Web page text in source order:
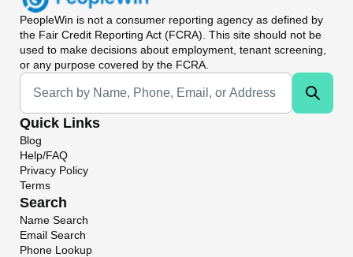
PeopleWin is not a consumer reporting agency as defined by
the Fair Credit Reporting Act (FCRA). This site should not be
used to make decisions about employment, tenant screening,
or any purpose covered by the FCRA.
Universal Search
Quick Links
Blog
Help/FAQ
Privacy Policy
Terms
Search
Name Search
Email Search
Phone Lookup